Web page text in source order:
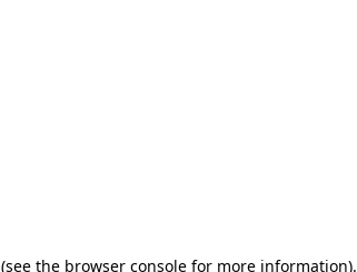
(see the browser console for more information).